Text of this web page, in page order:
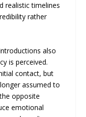
realistic timelines
rather
also
is perceived.
contact, but
assumed to
opposite
emotional